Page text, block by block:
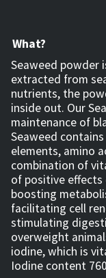
What?
Seaweed powder
extracted from
nutrients, the
inside out. Our
maintenance of
Seaweed
elements, amino
combination of
of positive
boosting
facilitating cell
stimulating
overweight
iodine, which is
Iodine content